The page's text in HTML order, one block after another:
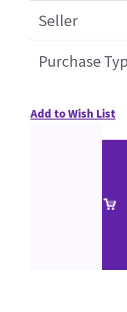
Seller
Purchase
Add to Wish List